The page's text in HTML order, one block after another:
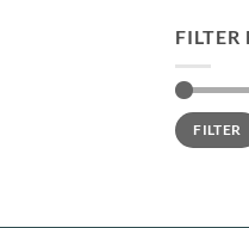
FILTER
Min
price
Max
priceFILTER